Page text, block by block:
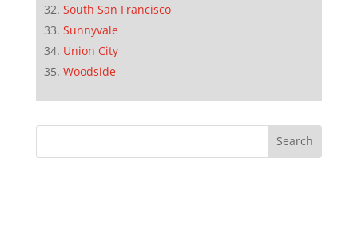
South San Francisco
Sunnyvale
Union City
Woodside